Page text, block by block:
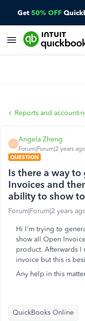
Get 50% OFF
Reports and
A
Angela Zheng
Forum|Forum|2 years ago
QUESTION
Is there a way
Invoices and
ability to show
Forum|Forum|2 years
Hi I'm trying to
show all Open
product. Afterwards I
invoice but this is
Any help in this
QuickBooks Online